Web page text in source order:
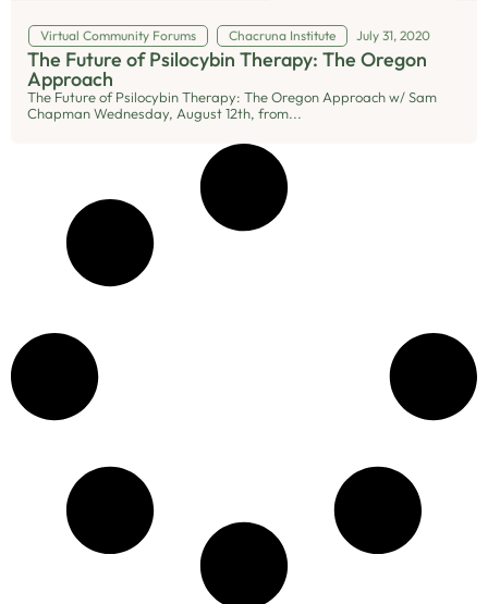
Virtual Community Forums Chacruna Institute July 31, 2020
The Future of Psilocybin Therapy: The Oregon
Approach
The Future of Psilocybin Therapy: The Oregon Approach w/ Sam
Chapman Wednesday, August 12th, from...